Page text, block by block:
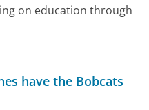
on education through
have the Bobcats